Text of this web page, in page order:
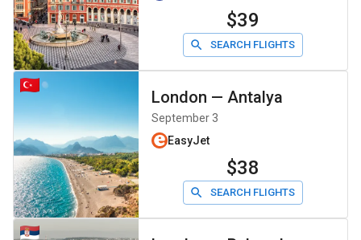
$39
SEARCH FLIGHTS
London — Antalya
September 3
EasyJet
$38
SEARCH FLIGHTS